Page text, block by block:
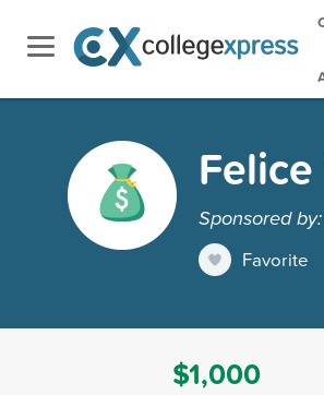
Sponsored by:
Favorite
$1,000